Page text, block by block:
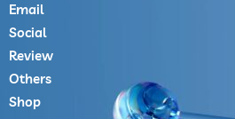
Email
Social
Review
Others
Shop